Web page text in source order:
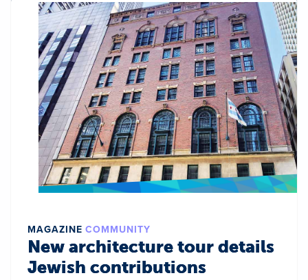
MAGAZINE COMMUNITY
New architecture tour details
Jewish contributions